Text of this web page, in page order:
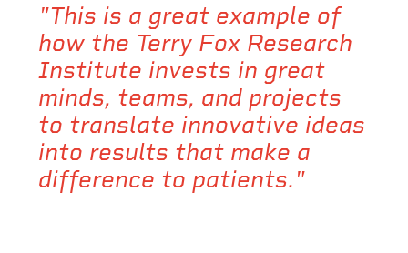
"This is a great example of
how the Terry Fox Research
Institute invests in great
minds, teams, and projects
to translate innovative ideas
into results that make a
difference to patients."